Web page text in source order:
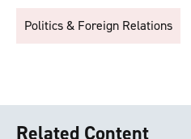
Politics & Foreign Relations
Related Content